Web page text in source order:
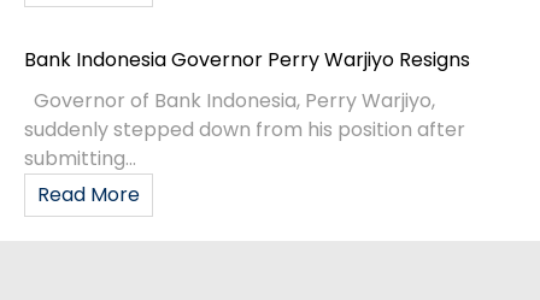
Bank Indonesia Governor Perry Warjiyo Resigns
Governor of Bank Indonesia, Perry Warjiyo,
suddenly stepped down from his position after
submitting...
Read More